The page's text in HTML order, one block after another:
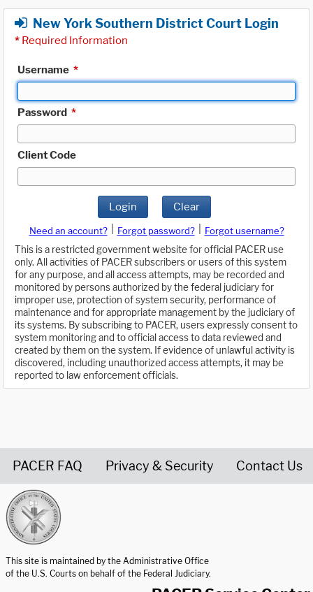
New York Southern District Court Login
* Required Information
Username *
Password *
Client Code
Login Clear
Need an account? Forgot password?
Forgot username?
This is a restricted government website for official PACER use
only. All activities of PACER subscribers or users of this system
for any purpose, and all access attempts, may be recorded and
monitored by persons authorized by the federal judiciary for
improper use, protection of system security, performance of
maintenance and for appropriate management by the judiciary of
its systems. By subscribing to PACER, users expressly consent to
system monitoring and to official access to data reviewed and
created by them on the system. If evidence of unlawful activity is
discovered, including unauthorized access attempts, it may be
reported to law enforcement officials.
PACER FAQ Privacy & Security Contact Us
This site is maintained by the Administrative Office
of the U.S. Courts on behalf of the Federal Judiciary.